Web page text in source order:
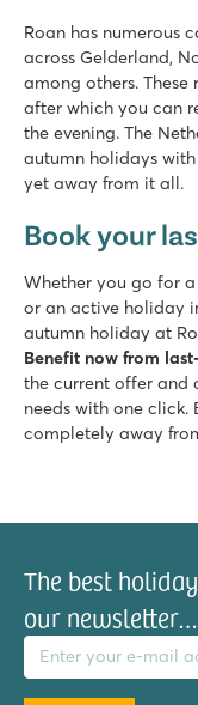
Roan has numerous
across Gelderland,
among others.
after which you can
the evening. The
autumn holidays
yet away from it all.
Book your
Whether you go for
or an active holiday
autumn holiday at
Benefit now from
the current offer and
needs with one click.
completely away
The best
our newsletter…
address